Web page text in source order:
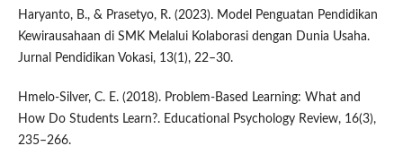
Haryanto, B., & Prasetyo, R. (2023). Model Penguatan Pendidikan
Kewirausahaan di SMK Melalui Kolaborasi dengan Dunia Usaha.
Jurnal Pendidikan Vokasi, 13(1), 22–30.
Hmelo-Silver, C. E. (2018). Problem-Based Learning: What and
How Do Students Learn?. Educational Psychology Review, 16(3),
235–266.